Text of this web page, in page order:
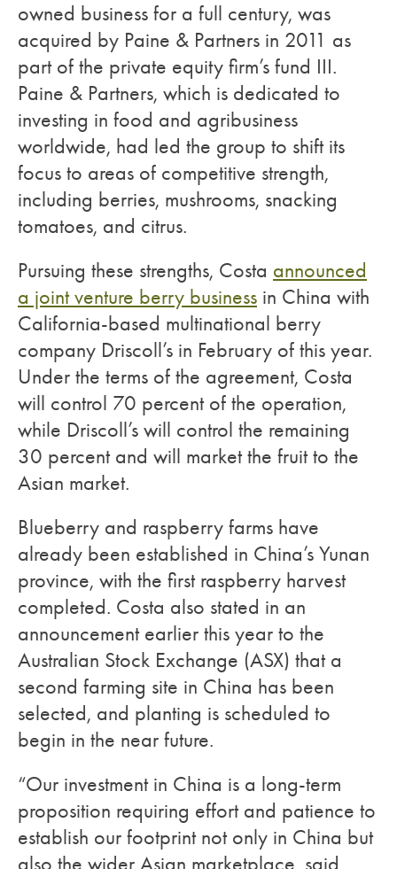
owned business for a full century, was
acquired by Paine & Partners in 2011 as
part of the private equity firm’s fund III.
Paine & Partners, which is dedicated to
investing in food and agribusiness
worldwide, had led the group to shift its
focus to areas of competitive strength,
including berries, mushrooms, snacking
tomatoes, and citrus.
Pursuing these strengths, Costa announced
a joint venture berry business in China with
California-based multinational berry
company Driscoll’s in February of this year.
Under the terms of the agreement, Costa
will control 70 percent of the operation,
while Driscoll’s will control the remaining
30 percent and will market the fruit to the
Asian market.
Blueberry and raspberry farms have
already been established in China’s Yunan
province, with the first raspberry harvest
completed. Costa also stated in an
announcement earlier this year to the
Australian Stock Exchange (ASX) that a
second farming site in China has been
selected, and planting is scheduled to
begin in the near future.
“Our investment in China is a long-term
proposition requiring effort and patience to
establish our footprint not only in China but
also the wider Asian marketplace, said